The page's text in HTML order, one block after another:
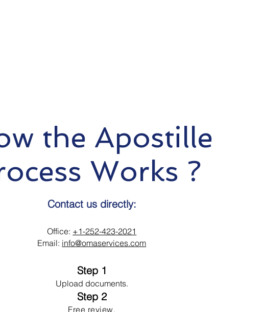
the Apostille
Works ?
Contact us directly:
Office: +1-252-423-2021
Email: info@omaservices.com
Step 1
Upload documents.
Step 2
Free review.